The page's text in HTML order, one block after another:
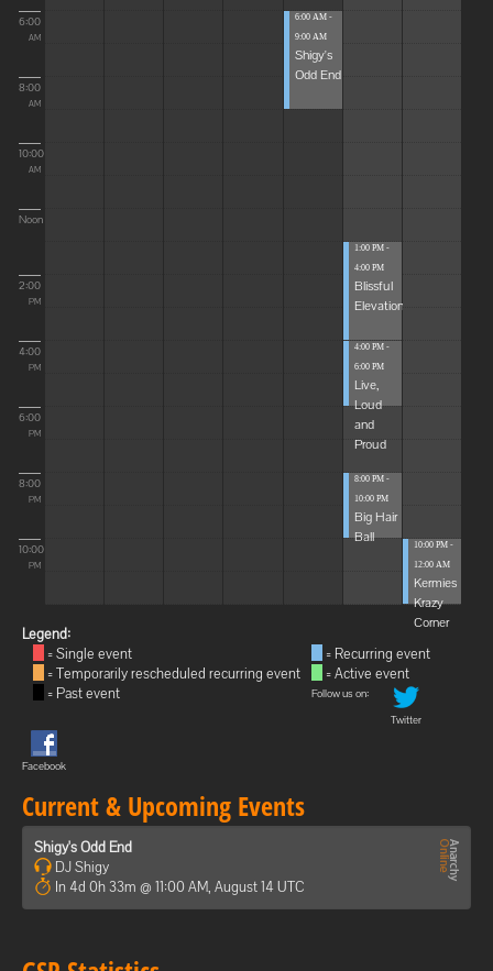
6:00
AM
8:00
AM
10:00
AM
Noon
2:00
PM
4:00
PM
6:00
PM
8:00
PM
10:00
PM
6:00 AM -
9:00 AM
Shigy's
Odd End
1:00 PM -
4:00 PM
Blissful
Elevations
4:00 PM -
6:00 PM
Live,
Loud
and
Proud
8:00 PM -
10:00 PM
Big Hair
Ball
10:00 PM -
12:00 AM
Kermies
Krazy
Corner
Legend:
= Single event
= Temporarily rescheduled recurring event
= Past event
= Recurring event
= Active event
Follow us on:
Twitter
Facebook
Current & Upcoming Events
Shigy's Odd End
DJ Shigy
In 4d 0h 33m @ 11:00 AM, August 14 UTC